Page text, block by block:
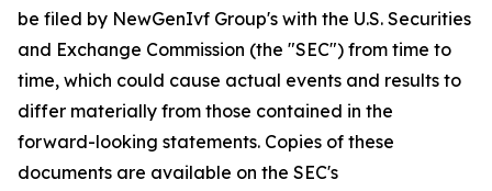
be filed by NewGenIvf Group's with the U.S. Securities
and Exchange Commission (the "SEC") from time to
time, which could cause actual events and results to
differ materially from those contained in the
forward-looking statements. Copies of these
documents are available on the SEC's